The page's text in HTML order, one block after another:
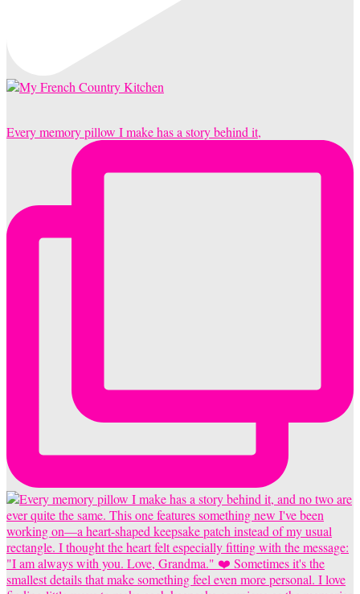
Every memory pillow I make has a story behind it,